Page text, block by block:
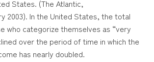
States. (The Atlantic,
2003). In the United States, the total
who categorize themselves as “very
over the period of time in which the
has nearly doubled.